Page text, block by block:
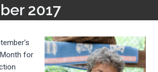
2017
for